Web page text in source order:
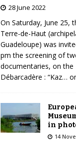
28 June 2022
On Saturday, June 25,
Terre-de-Haut
Guadeloupe) was
pm the screening of
documentaries, on the
Débarcadère : “Kaz…
in
14